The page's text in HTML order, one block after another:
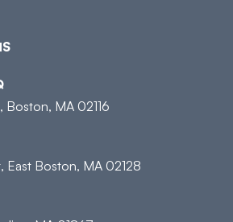
MA 02116
East Boston, MA 02128